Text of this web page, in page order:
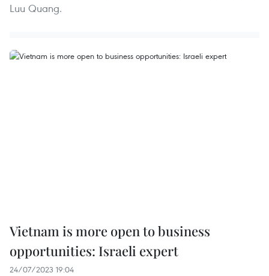
Luu Quang.
Vietnam is more open to business
opportunities: Israeli expert
24/07/2023 19:04